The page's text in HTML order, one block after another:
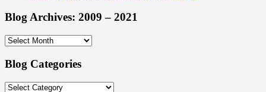
Blog Archives: 2009 – 2021
Blog
2009
2021
Blog Categories
Blog